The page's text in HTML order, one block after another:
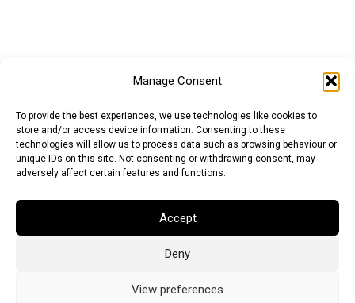
Manage Consent
To provide the best experiences, we use technologies like cookies to
store and/or access device information. Consenting to these
technologies will allow us to process data such as browsing behaviour or
unique IDs on this site. Not consenting or withdrawing consent, may
adversely affect certain features and functions.
Accept
Deny
View preferences
British Pound (GBP)US Dollar (USD)
Australian Dollar (AUD)Canadian Dollar (CAD)